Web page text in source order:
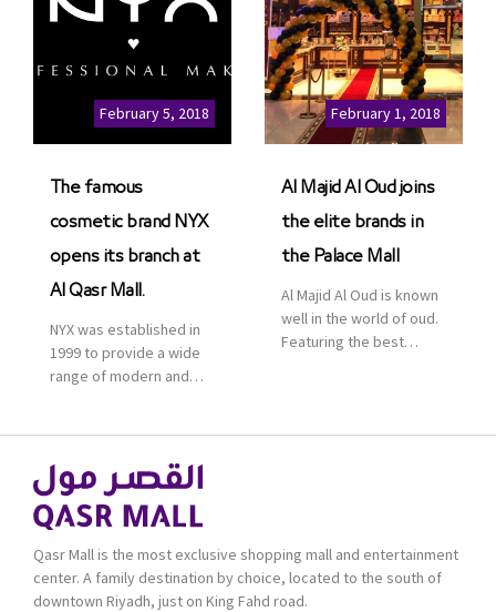
leisure pioneer across
and Asia, Majid Al
Futtaim, to open VOX
Cinemas multiplex in
Saudi Arabia. The deal
was officially […]
February 5, 2018
The famous
cosmetic brand NYX
opens its branch at
Al Qasr Mall.
NYX was established in
1999 to provide a wide
range of modern and
is one of the world’s
leading brand in make-
up.
February 1, 2018
Al Majid Al Oud joins
the elite brands in
the Palace Mall
Al Majid Al Oud is known
well in the world of oud.
Featuring the best
renowned organization
products are set apart
by quality and value for
the consumer.
Qasr Mall is the most exclusive shopping mall and entertainment
center. A family destination by choice, located to the south of
downtown Riyadh, just on King Fahd road.